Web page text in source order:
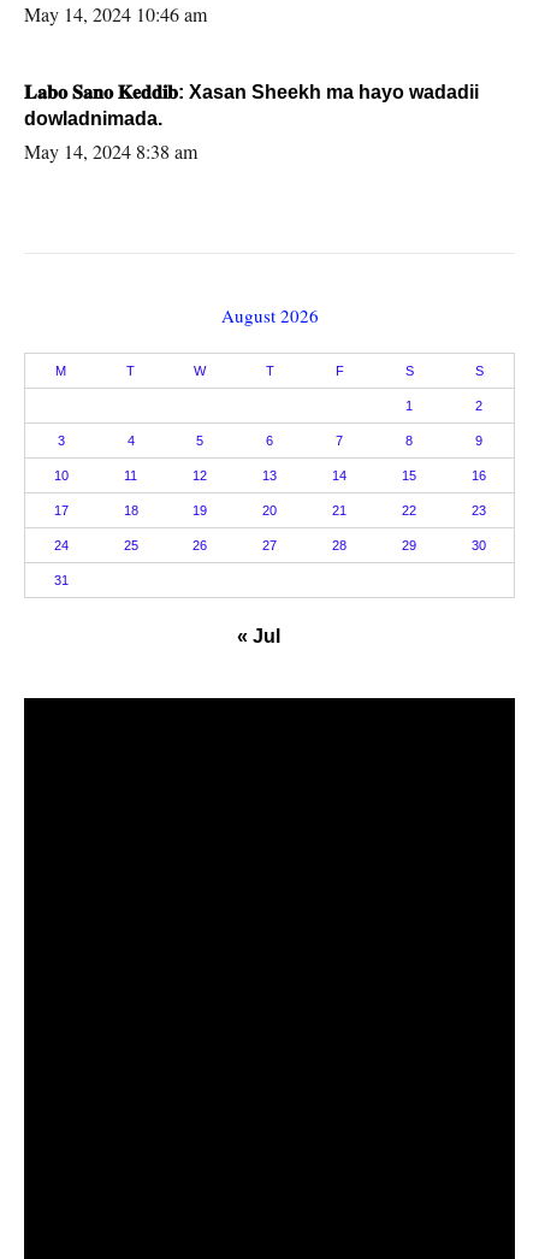
May 14, 2024 10:46 am
𝐋𝐚𝐛𝐨 𝐒𝐚𝐧𝐨 𝐊𝐞𝐝𝐝𝐢𝐛: Xasan Sheekh ma hayo wadadii
dowladnimada.
May 14, 2024 8:38 am
August 2026
M T W T F S S
1 2
3 4 5 6 7 8 9
10 11 12 13 14 15 16
17 18 19 20 21 22 23
24 25 26 27 28 29 30
31
« Jul